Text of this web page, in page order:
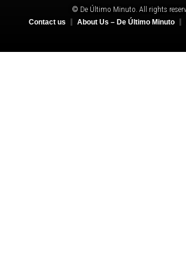
© De Último Minuto. All rights
Contact us About Us – De Último Minuto